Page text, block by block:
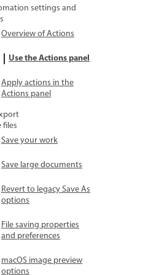
settings and
Overview of Actions
Use the Actions panel
Apply actions in the
Actions panel
files
Save your work
Save large documents
Revert to legacy Save As
options
File saving properties
and preferences
macOS image preview
options